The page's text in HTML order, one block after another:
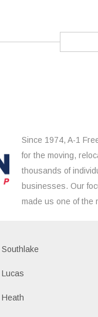
Since 1974, A-1
for the moving,
thousands of
businesses. Our
made us one of the
Southlake
Lucas
Heath